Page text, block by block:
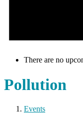
There are no
Pollution
Events